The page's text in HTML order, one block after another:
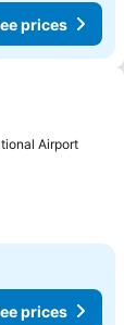
prices
Airport
prices